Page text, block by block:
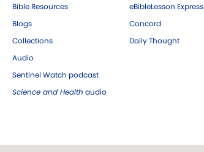
Bible Resources
Blogs
Collections
Audio
Sentinel Watch podcast
Science and Health audio
eBibleLesson Express
Concord
Daily Thought